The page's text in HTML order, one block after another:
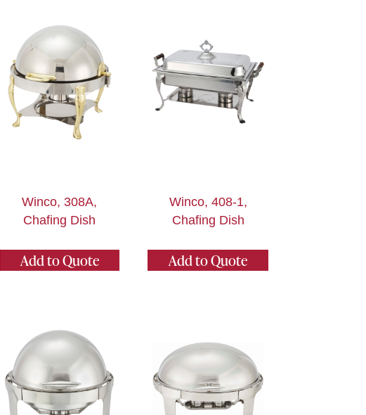
Winco, 308A,
Chafing Dish
Add to Quote
Winco, 408-1,
Chafing Dish
Add to Quote